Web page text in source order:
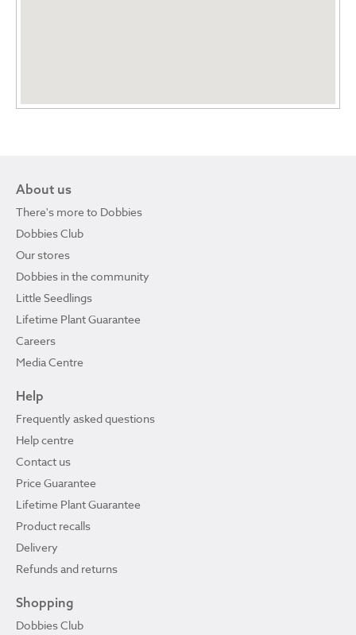
About us
There's more to Dobbies
Dobbies Club
Our stores
Dobbies in the community
Little Seedlings
Lifetime Plant Guarantee
Careers
Media Centre
Help
Frequently asked questions
Help centre
Contact us
Price Guarantee
Lifetime Plant Guarantee
Product recalls
Delivery
Refunds and returns
Shopping
Dobbies Club